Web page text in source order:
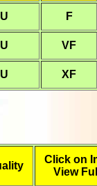
U F
U VF
U XF
Click on
View